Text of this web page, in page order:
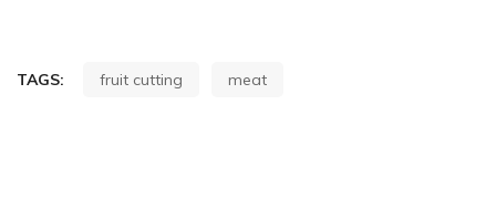
TAGS: fruit cutting meat